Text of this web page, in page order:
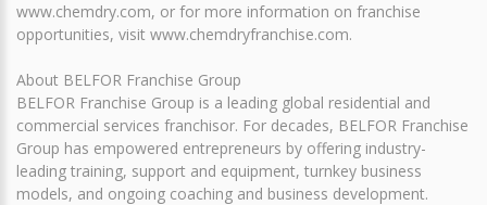
www.chemdry.com, or for more information on franchise
opportunities, visit www.chemdryfranchise.com.
About BELFOR Franchise Group
BELFOR Franchise Group is a leading global residential and
commercial services franchisor. For decades, BELFOR Franchise
Group has empowered entrepreneurs by offering industry-
leading training, support and equipment, turnkey business
models, and ongoing coaching and business development.